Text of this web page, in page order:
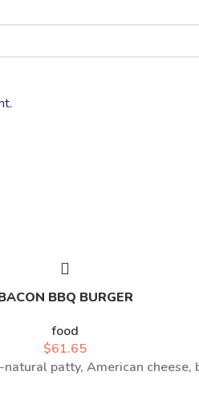
BBQ BURGER
food
$61.65
patty, American cheese,